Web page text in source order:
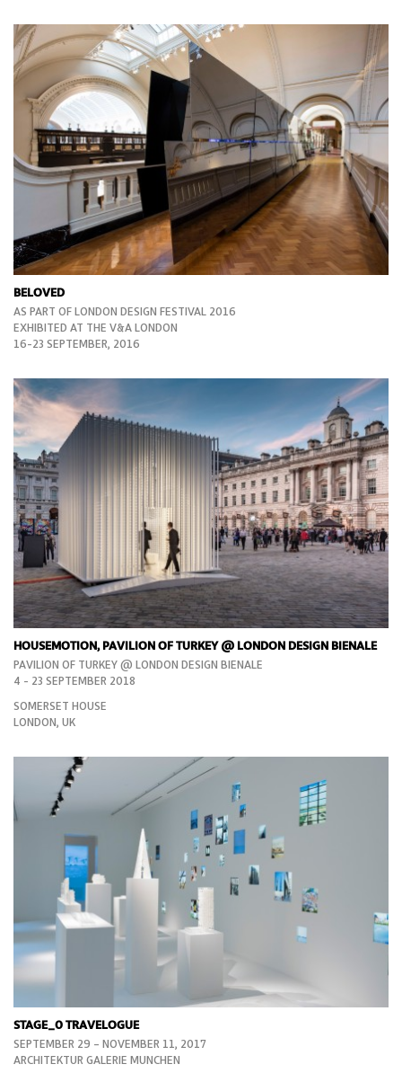
BELOVED
AS PART OF LONDON DESIGN FESTIVAL 2016
EXHIBITED AT THE V&A LONDON
16-23 SEPTEMBER, 2016
HOUSEMOTION, PAVILION OF TURKEY @ LONDON DESIGN BIENALE
PAVILION OF TURKEY @ LONDON DESIGN BIENALE
4 - 23 SEPTEMBER 2018
SOMERSET HOUSE
LONDON, UK
STAGE_0 TRAVELOGUE
SEPTEMBER 29 – NOVEMBER 11, 2017
ARCHITEKTUR GALERIE MUNCHEN